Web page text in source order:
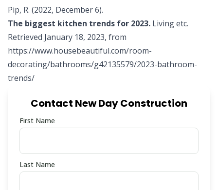
Pip, R. (2022, December 6).
The biggest kitchen trends for 2023. Living etc.
Retrieved January 18, 2023, from
https://www.housebeautiful.com/room-
decorating/bathrooms/g42135579/2023-bathroom-
trends/
Contact New Day Construction
First Name
Last Name